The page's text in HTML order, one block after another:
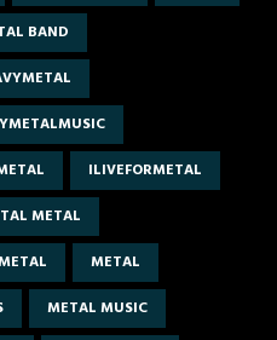
BAND
ILIVEFORMETAL
METAL
METAL
METAL MUSIC